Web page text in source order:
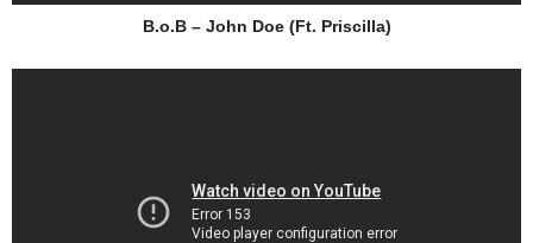
B.o.B – John Doe (Ft. Priscilla)